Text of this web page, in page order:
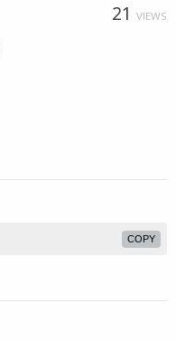
21 VIEWS
COPY